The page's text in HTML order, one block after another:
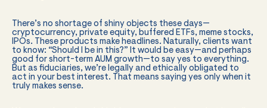
There’s no shortage of shiny objects these days—
cryptocurrency, private equity, buffered ETFs, meme stocks,
IPOs. These products make headlines. Naturally, clients want
to know: “Should I be in this?” It would be easy—and perhaps
good for short-term AUM growth—to say yes to everything.
But as fiduciaries, we’re legally and ethically obligated to
act in your best interest. That means saying yes only when it
truly makes sense.